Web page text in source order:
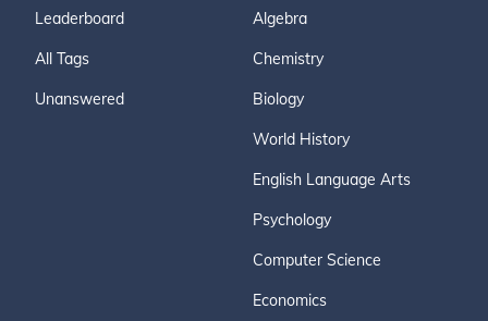
Leaderboard
All Tags
Unanswered
Algebra
Chemistry
Biology
World History
English Language Arts
Psychology
Computer Science
Economics